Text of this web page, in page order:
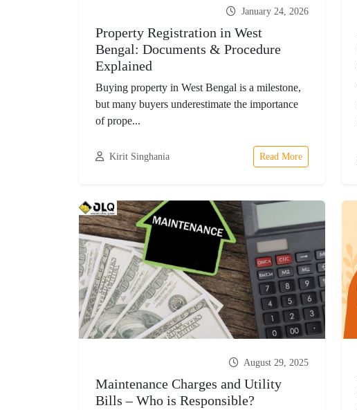
January 24, 2026
Property Registration in West
Bengal: Documents & Procedure
Explained
Buying property in West Bengal is a milestone,
but many buyers underestimate the importance
of prope...
Kirit Singhania Read More
August 29, 2025
Maintenance Charges and Utility
Bills – Who is Responsible?